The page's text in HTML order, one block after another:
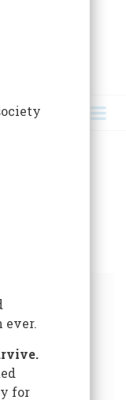
of
like no other
ever.
for